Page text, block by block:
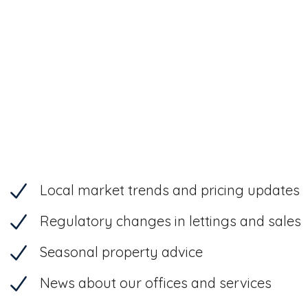
Local market trends and pricing updates
Regulatory changes in lettings and sales
Seasonal property advice
News about our offices and services